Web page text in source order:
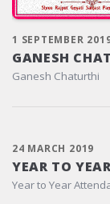
1 SEPTEMBER
GANESH
Ganesh Chaturthi
24 MARCH 2019
YEAR TO
Year to Year